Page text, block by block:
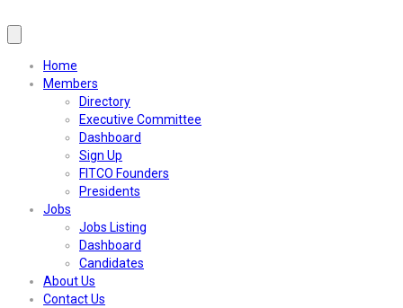
Home
Members
Directory
Executive Committee
Dashboard
Sign Up
FITCO Founders
Presidents
Jobs
Jobs Listing
Dashboard
Candidates
About Us
Contact Us